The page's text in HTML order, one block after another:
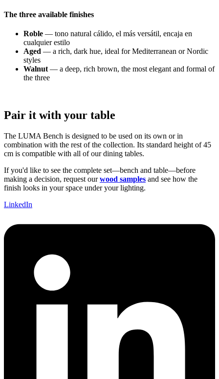
The three available finishes
Roble — tono natural cálido, el más versátil, encaja en
cualquier estilo
Aged — a rich, dark hue, ideal for Mediterranean or Nordic
styles
Walnut — a deep, rich brown, the most elegant and formal of
the three
Pair it with your table
The LUMA Bench is designed to be used on its own or in
combination with the rest of the collection. Its standard height of 45
cm is compatible with all of our dining tables.
If you'd like to see the complete set—bench and table—before
making a decision, request ourwood samples and see how the
finish looks in your space under your lighting.
LinkedIn